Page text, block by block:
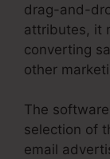
drag-and-
attributes, it
converting
other
The
selection of
email